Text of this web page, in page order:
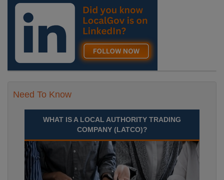
Need To Know
WHAT IS A LOCAL AUTHORITY TRADING
COMPANY (LATCO)?